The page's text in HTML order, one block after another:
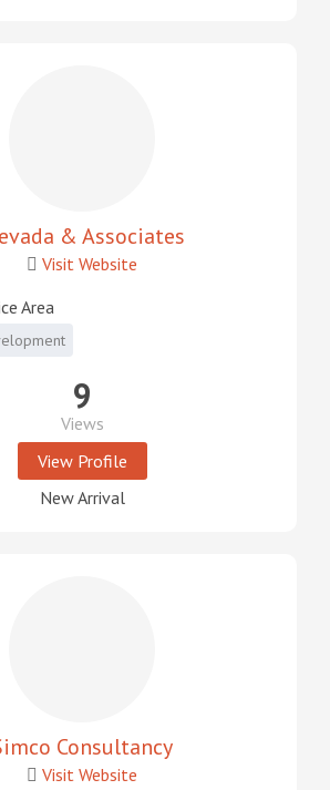
& Associates
Visit Website
Area
9
Views
View Profile
New Arrival
Consultancy
Visit Website